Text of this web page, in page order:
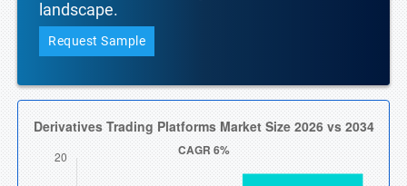
landscape.
Request Sample